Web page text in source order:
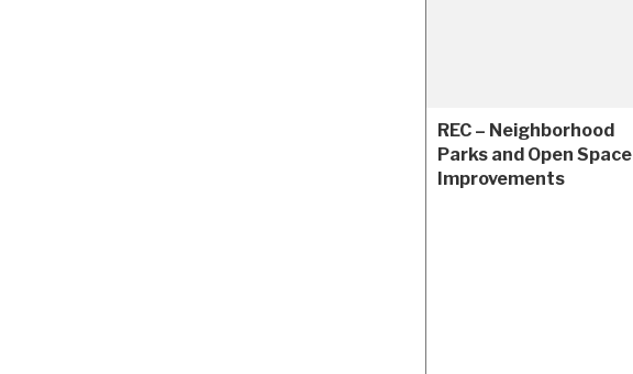
REC – Neighborhood
Parks and Open Space
Improvements